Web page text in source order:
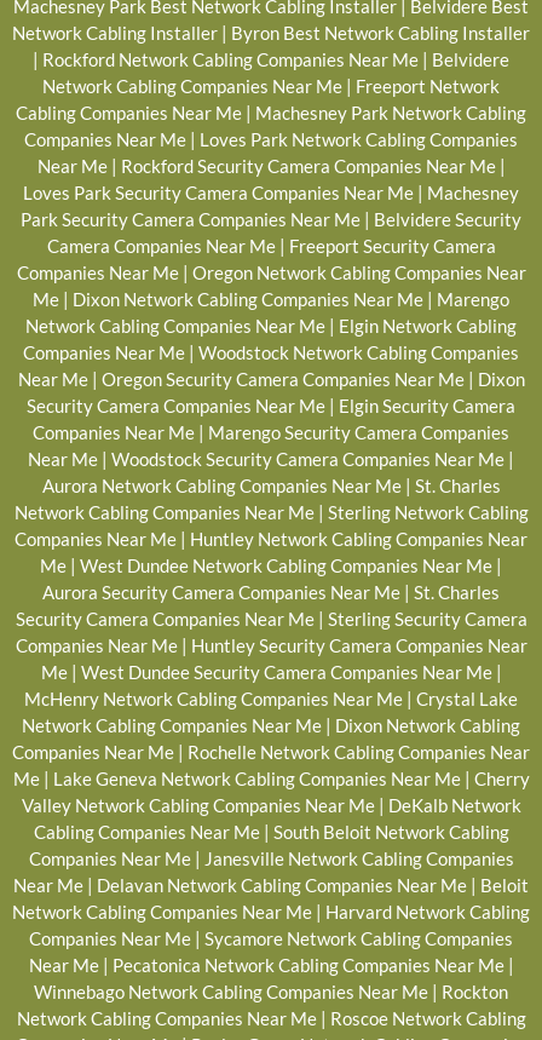
Machesney Park Best Network Cabling Installer | Belvidere Best
Network Cabling Installer | Byron Best Network Cabling Installer
| Rockford Network Cabling Companies Near Me | Belvidere
Network Cabling Companies Near Me | Freeport Network
Cabling Companies Near Me | Machesney Park Network Cabling
Companies Near Me | Loves Park Network Cabling Companies
Near Me| Rockford Security Camera Companies Near Me|
Loves Park Security Camera Companies Near Me | Machesney
Park Security Camera Companies Near Me | Belvidere Security
Camera Companies Near Me| Freeport Security Camera
Companies Near Me| Oregon Network Cabling Companies Near
Me | Dixon Network Cabling Companies Near Me | Marengo
Network Cabling Companies Near Me | Elgin Network Cabling
Companies Near Me | Woodstock Network Cabling Companies
Near Me| Oregon Security Camera Companies Near Me| Dixon
Security Camera Companies Near Me | Elgin Security Camera
Companies Near Me | Marengo Security Camera Companies
Near Me | Woodstock Security Camera Companies Near Me |
Aurora Network Cabling Companies Near Me| St. Charles
Network Cabling Companies Near Me| Sterling Network Cabling
Companies Near Me | Huntley Network Cabling Companies Near
Me | West Dundee Network Cabling Companies Near Me |
Aurora Security Camera Companies Near Me | St. Charles
Security Camera Companies Near Me| Sterling Security Camera
Companies Near Me| Huntley Security Camera Companies Near
Me| West Dundee Security Camera Companies Near Me|
McHenry Network Cabling Companies Near Me | Crystal Lake
Network Cabling Companies Near Me | Dixon Network Cabling
Companies Near Me | Rochelle Network Cabling Companies Near
Me| Lake Geneva Network Cabling Companies Near Me| Cherry
Valley Network Cabling Companies Near Me| DeKalb Network
Cabling Companies Near Me| South Beloit Network Cabling
Companies Near Me| Janesville Network Cabling Companies
Near Me | Delavan Network Cabling Companies Near Me | Beloit
Network Cabling Companies Near Me | Harvard Network Cabling
Companies Near Me | Sycamore Network Cabling Companies
Near Me| Pecatonica Network Cabling Companies Near Me|
Winnebago Network Cabling Companies Near Me | Rockton
Network Cabling Companies Near Me| Roscoe Network Cabling